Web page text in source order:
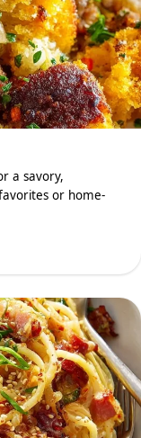
a savory,
or home-